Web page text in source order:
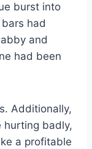
burst into
had
and
had been
Additionally,
hurting badly,
a profitable